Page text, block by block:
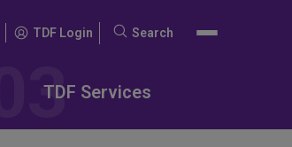
TDF Login
Search
Search
TDF Services